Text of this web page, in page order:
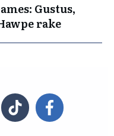
Gustus,
rake